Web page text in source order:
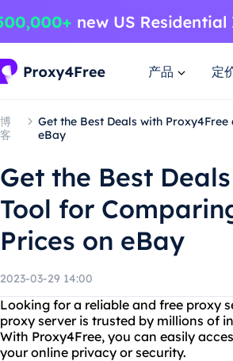
产品 定
博
客
Get the Best Deals with
eBay
Get the Best
Tool for
Prices on eBay
2023-03-29 14:00
Looking for a reliable and free proxy
proxy server is trusted by millions of
With Proxy4Free, you can easily
your online privacy or security.